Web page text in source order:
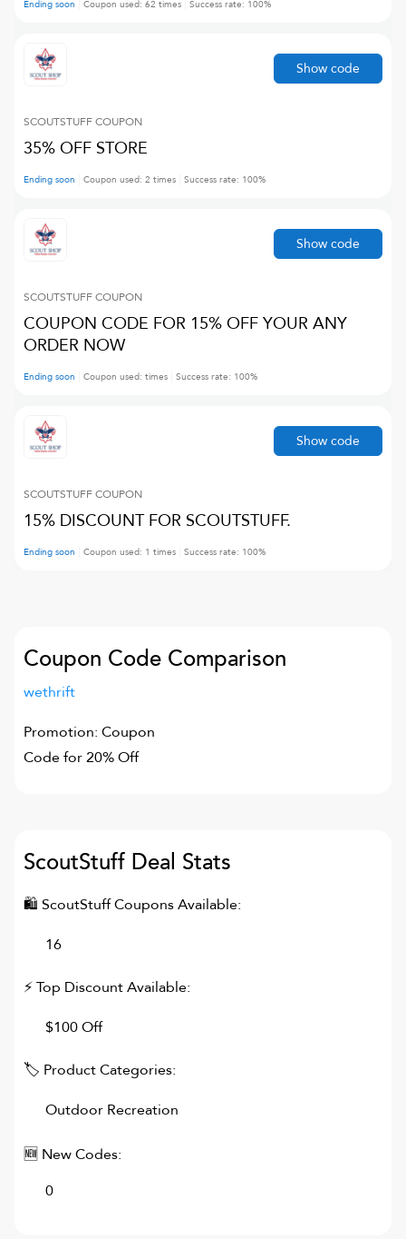
Ending soon Coupon used: 62 times Success rate: 100%
SCOUTSTUFFCOUPON
35% OFF STORE
Ending soon Coupon used: 2 times Success rate: 100%
Show code
SCOUTSTUFFCOUPON
COUPON CODE FOR 15% OFF YOUR ANY
ORDER NOW
Ending soon Coupon used: times Success rate: 100%
Show code
SCOUTSTUFFCOUPON
15% DISCOUNT FOR SCOUTSTUFF.
Ending soon Coupon used: 1 times Success rate: 100%
Show code
Coupon Code Comparison
wethrift
Promotion: Coupon
Code for 20% Off
ScoutStuff Deal Stats
🛍 ScoutStuffCoupons Available:
16
⚡ Top Discount Available:
$100 Off
🏷 Product Categories:
Outdoor Recreation
🆕 New Codes:
0